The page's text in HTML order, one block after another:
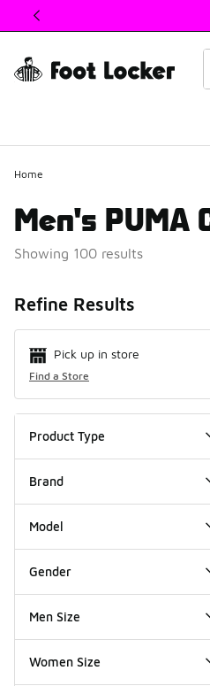
This link will open in a new
Home
Men's PUMA
Showing 100 results
Refine Results
Pick up in store
Find a Store
Product Type
Brand
Model
Gender
Men Size
Women Size